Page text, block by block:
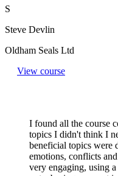
S
Steve Devlin
Oldham Seals Ltd
View course
I found all the course
topics I didn't think I
beneficial topics were
emotions, conflicts
very engaging, using